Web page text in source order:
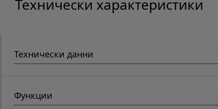
Технически характеристики
Технически данни
Функции